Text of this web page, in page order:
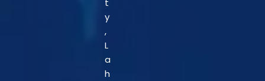
t
y
,
L
a
h